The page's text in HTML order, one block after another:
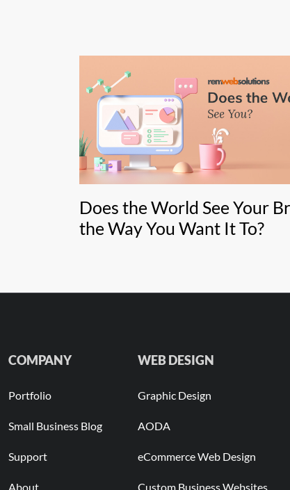
Does the World See Your
the Way You Want It To?
COMPANY
Portfolio
Small Business Blog
Support
About
WEB DESIGN
Graphic Design
AODA
eCommerce Web Design
Custom Business Websites